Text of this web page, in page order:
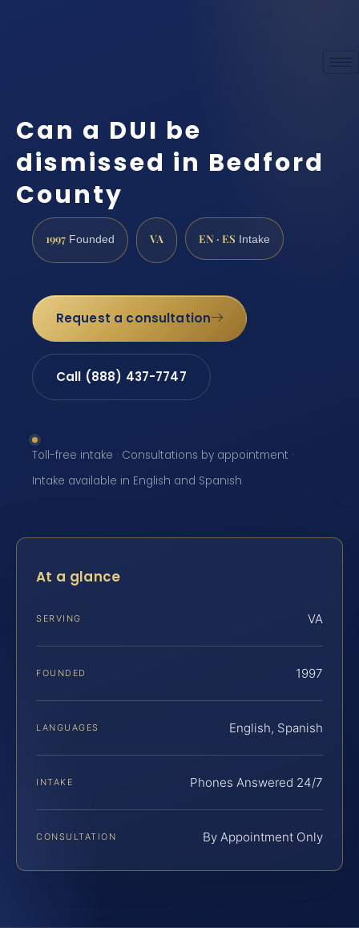
Can a DUI be
dismissed in Bedford
County
1997 Founded VA EN · ES Intake
Request a consultation
Call (888) 437-7747
Toll-free intake · Consultations by appointment ·
Intake available in English and Spanish
At a glance
SERVING VA
FOUNDED 1997
LANGUAGES English, Spanish
INTAKE Phones Answered 24/7
CONSULTATION By Appointment Only